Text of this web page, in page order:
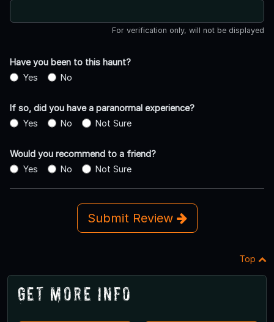
For verification only, will not be displayed
Have you been to this haunt?
Yes
No
If so, did you have a paranormal experience?
Yes
No Not Sure
Would you recommend to a friend?
Yes
No Not Sure
Submit Review
Top
Get More Info